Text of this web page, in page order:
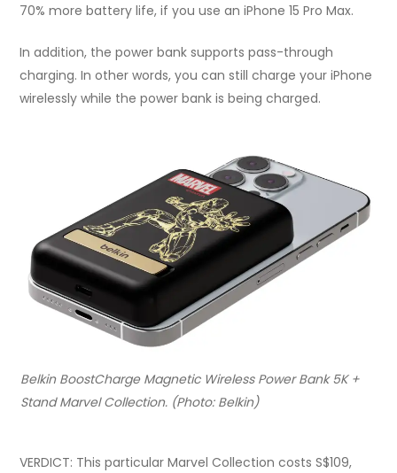
70% more battery life, if you use an iPhone 15 Pro Max.
In addition, the power bank supports pass-through
charging. In other words, you can still charge your iPhone
wirelessly while the power bank is being charged.
Belkin BoostCharge Magnetic Wireless Power Bank 5K +
Stand Marvel Collection. (Photo: Belkin)
VERDICT: This particular Marvel Collection costs S$109,